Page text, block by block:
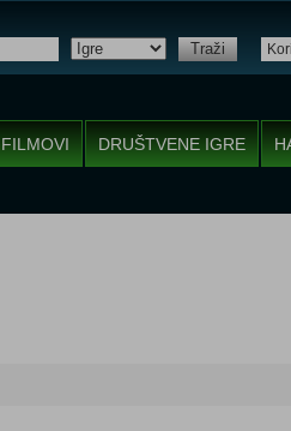
Traži
FILMOVI DRUŠTVENE IGRE